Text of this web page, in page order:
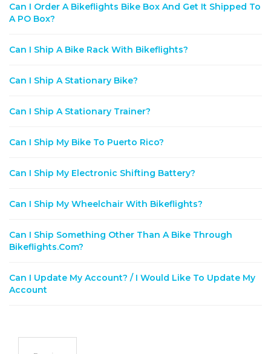
Can I Order A Bikeflights Bike Box And Get It Shipped To
A PO Box?
Can I Ship A Bike Rack With Bikeflights?
Can I Ship A Stationary Bike?
Can I Ship A Stationary Trainer?
Can I Ship My Bike To Puerto Rico?
Can I Ship My Electronic Shifting Battery?
Can I Ship My Wheelchair With Bikeflights?
Can I Ship Something Other Than A Bike Through
Bikeflights.com?
Can I Update My Account? / I Would Like To Update My
Account